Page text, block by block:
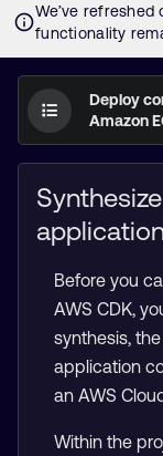
Deploy
Amazon
Before you
AWS CDK,
synthesis,
application
an AWS
Within the